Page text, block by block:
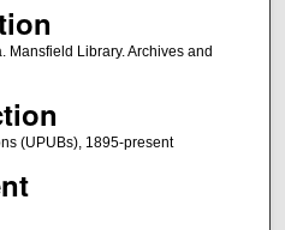
Mansfield Library. Archives and
(UPUBs), 1895-present